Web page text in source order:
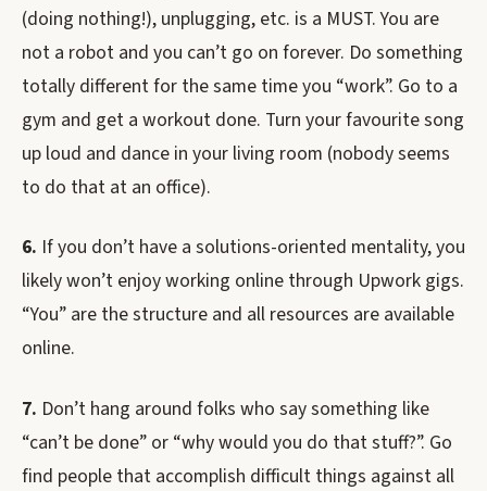
(doing nothing!), unplugging, etc. is a MUST. You are
not a robot and you can’t go on forever. Do something
totally different for the same time you “work”. Go to a
gym and get a workout done. Turn your favourite song
up loud and dance in your living room (nobody seems
to do that at an office).
6. If you don’t have a solutions-oriented mentality, you
likely won’t enjoy working online through Upwork gigs.
“You” are the structure and all resources are available
online.
7. Don’t hang around folks who say something like
“can’t be done” or “why would you do that stuff?”. Go
find people that accomplish difficult things against all